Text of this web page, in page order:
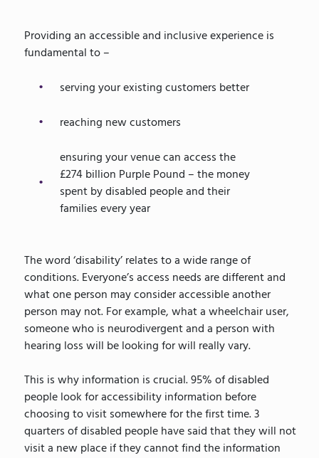
Providing an accessible and inclusive experience is
fundamental to –
serving your existing customers better
reaching new customers
ensuring your venue can access the
£274 billion Purple Pound – the money
spent by disabled people and their
families every year
The word ‘disability’ relates to a wide range of
conditions. Everyone’s access needs are different and
what one person may consider accessible another
person may not. For example, what a wheelchair user,
someone who is neurodivergent and a person with
hearing loss will be looking for will really vary.
This is why information is crucial. 95% of disabled
people look for accessibility information before
choosing to visit somewhere for the first time. 3
quarters of disabled people have said that they will not
visit a new place if they cannot find the information